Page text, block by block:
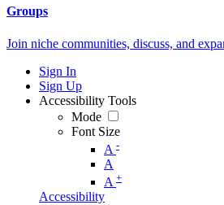
Groups
Join niche communities, discuss, and
Sign In
Sign Up
Accessibility Tools
Mode
Font Size
A -
A
A +
Accessibility